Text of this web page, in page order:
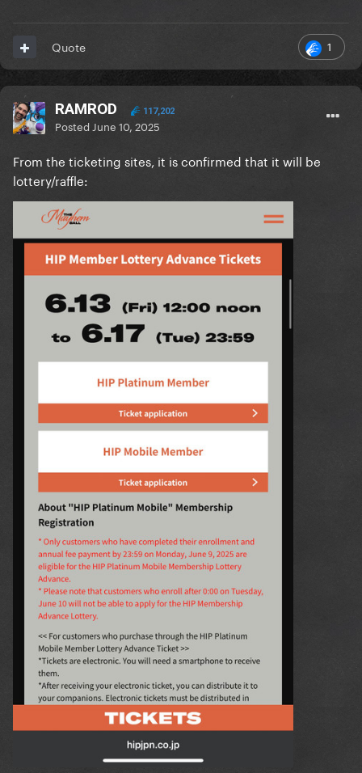
1
Quote
RAMROD 117,202
Posted June 10, 2025
From the ticketing sites, it is confirmed that it will be
lottery/raffle: